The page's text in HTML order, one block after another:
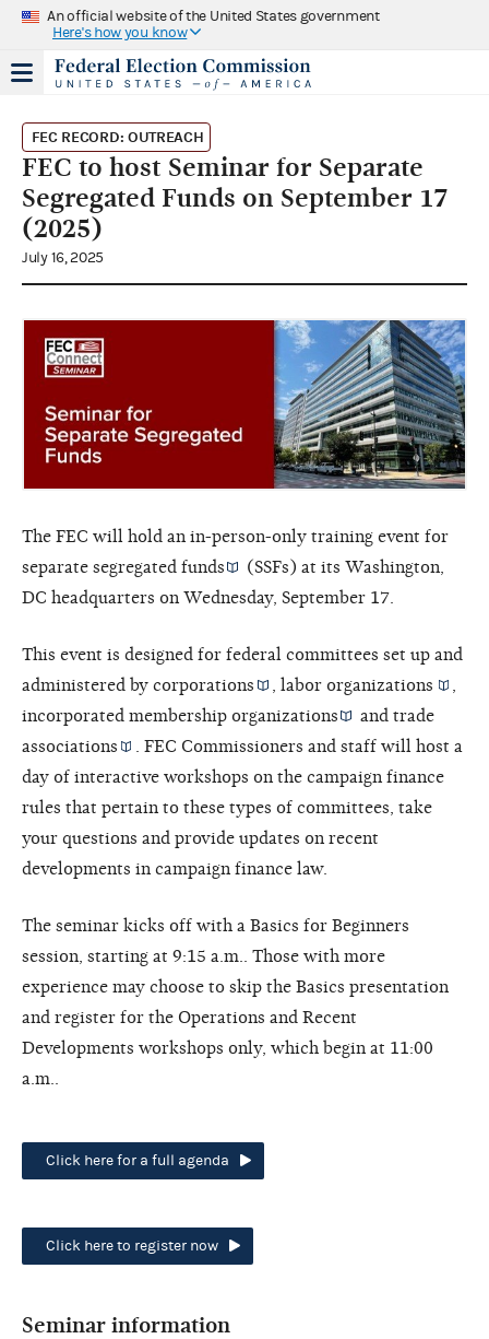
An official website of the United States government
Here's how you know
FEC RECORD: OUTREACH
FEC to host Seminar for Separate
Segregated Funds on September 17
(2025)
July 16, 2025
The FEC will hold an in-person-only training event for
separate segregated funds
(SSFs) at its Washington,
DC headquarters on Wednesday, September 17.
This event is designed for federal committees set up and
administered by corporations ,labor organizations
incorporated membership organizations andtrade
associations
. FEC Commissioners and staff will host a
day of interactive workshops on the campaign finance
rules that pertain to these types of committees, take
your questions and provide updates on recent
developments in campaign finance law.
The seminar kicks off with a Basics for Beginners
session, starting at 9:15 a.m.. Those with more
experience may choose to skip the Basics presentation
and register for the Operations and Recent
Developments workshops only, which begin at 11:00
a.m..
Click here for a full agenda
Click here to register now
Seminar information